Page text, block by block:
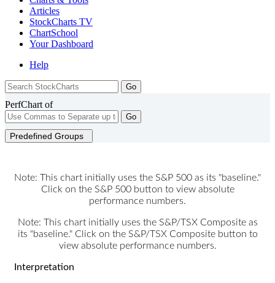
Articles
StockCharts TV
ChartSchool
YourDashboard
Help
PerfChart of
Go
Predefined Groups
Note: This chart initially uses the S&P 500 as its "baseline."
Click on the S&P 500 button to view absolute
performance numbers.
Note: This chart initially uses the S&P/TSX Composite as
its "baseline." Click on the S&P/TSX Composite button to
view absolute performance numbers.
Interpretation